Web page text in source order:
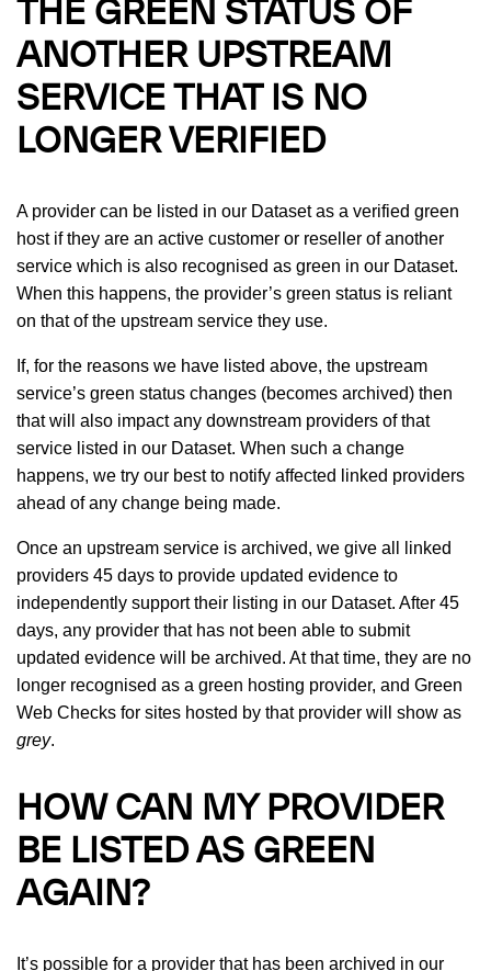
THE GREEN STATUS OF
ANOTHER UPSTREAM
SERVICE THAT IS NO
LONGER VERIFIED
A provider can be listed in our Dataset as a verified green
host if they are an active customer or reseller of another
service which is also recognised as green in our Dataset.
When this happens, the provider’s green status is reliant
on that of the upstream service they use.
If, for the reasons we have listed above, the upstream
service’s green status changes (becomes archived) then
that will also impact any downstream providers of that
service listed in our Dataset. When such a change
happens, we try our best to notify affected linked providers
ahead of any change being made.
Once an upstream service is archived, we give all linked
providers 45 days to provide updated evidence to
independently support their listing in our Dataset. After 45
days, any provider that has not been able to submit
updated evidence will be archived. At that time, they are no
longer recognised as a green hosting provider, and Green
Web Checks for sites hosted by that provider will show as
grey.
HOW CAN MY PROVIDER
BE LISTED AS GREEN
AGAIN?
It’s possible for a provider that has been archived in our